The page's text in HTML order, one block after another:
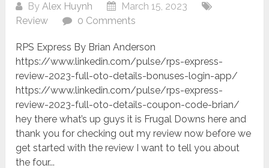
ByAlex Huynh
March 15, 2023
Review
0 Comments
RPS Express By Brian Anderson
https://www.linkedin.com/pulse/rps-express-
review-2023-full-oto-details-bonuses-login-app/
https://www.linkedin.com/pulse/rps-express-
review-2023-full-oto-details-coupon-code-brian/
hey there what’s up guys it is Frugal Downs here and
thank you for checking out my review now before we
get started with the review I want to tell you about
the four...